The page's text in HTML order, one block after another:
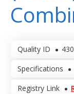
Quality ID 430
Specifications
Registry Link